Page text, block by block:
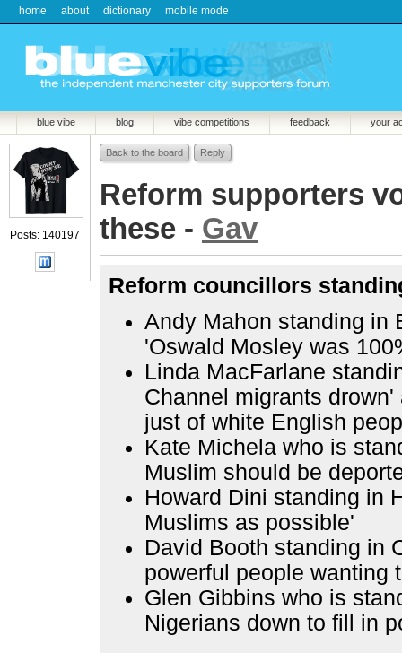
home about dictionary mobile mode
blue vibe blog vibe competitions feedback your
Posts: 140197
Back to the board Reply
Reform supporters
these - Gav
Reform councillors
Andy Mahon standing in
'Oswald Mosley was
Linda MacFarlane
Channel migrants
just of white English
Kate Michela who is
Muslim should be
Howard Dini standing in
Muslims as possible'
David Booth standing in
powerful people wanting
Glen Gibbins who is
Nigerians down to fill in